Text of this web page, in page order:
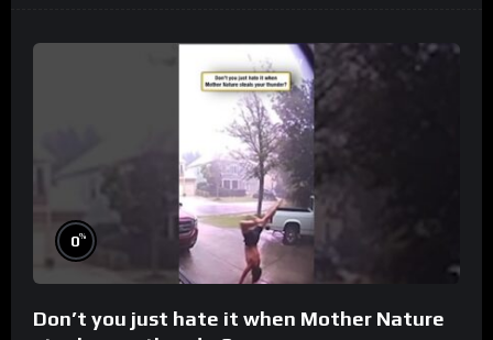
0%
Don’t you just hate it when Mother Nature